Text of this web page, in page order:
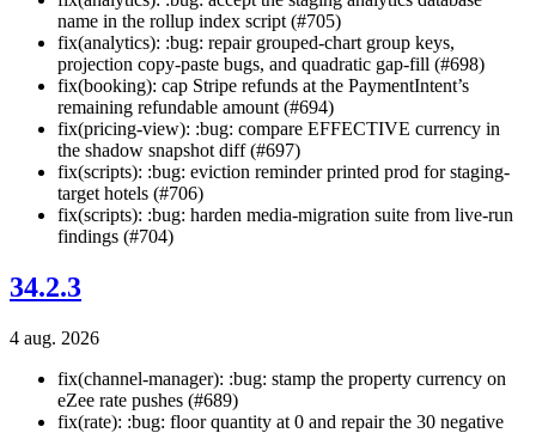
name in the rollup index script (#705)
fix(analytics): :bug: repair grouped-chart group keys,
projection copy-paste bugs, and quadratic gap-fill (#698)
fix(booking): cap Stripe refunds at the PaymentIntent’s
remaining refundable amount (#694)
fix(pricing-view): :bug: compare EFFECTIVE currency in
the shadow snapshot diff (#697)
fix(scripts): :bug: eviction reminder printed prod for staging-
target hotels (#706)
fix(scripts): :bug: harden media-migration suite from live-run
findings (#704)
34.2.3
4 aug. 2026
fix(channel-manager): :bug: stamp the property currency on
eZee rate pushes (#689)
fix(rate): :bug: floor quantity at 0 and repair the 30 negative